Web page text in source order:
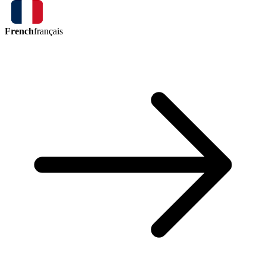
Frenchfrançais